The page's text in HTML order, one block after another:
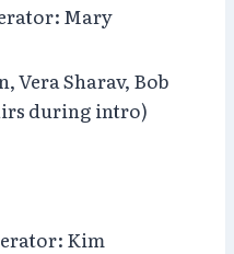
Mary
Vera Sharav, Bob
during intro)
Kim